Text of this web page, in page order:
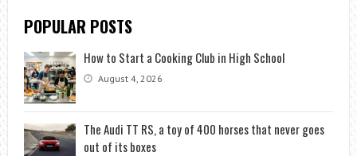
POPULAR POSTS
How to Start a Cooking Club in High School
August 4, 2026
The Audi TT RS, a toy of 400 horses that never goes
out of its boxes